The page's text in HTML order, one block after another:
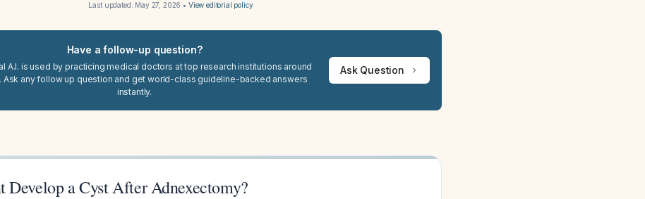
Last updated: May 27, 2026 • View editorial policy
Have a follow-up question?
A.I. is used by practicing medical doctors at top research institutions around
Ask any follow up question and get world-class guideline-backed answers
instantly.
Ask Question
Develop a Cyst After Adnexectomy?